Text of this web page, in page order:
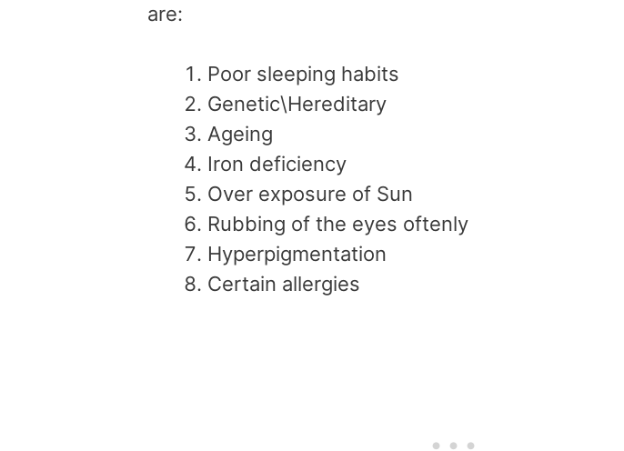
are:
Poor sleeping habits
Genetic\Hereditary
Ageing
Iron deficiency
Over exposure of Sun
Rubbing of the eyes oftenly
Hyperpigmentation
Certain allergies